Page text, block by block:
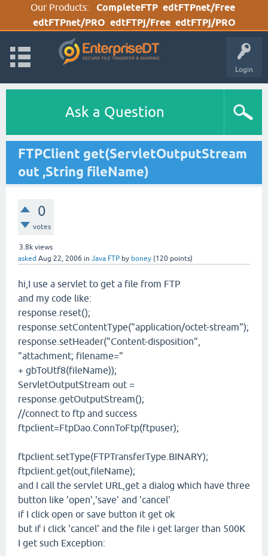
Our Products: CompleteFTP edtFTPnet/Free
edtFTPnet/PRO edtFTPj/Free edtFTPj/PRO
Login
Ask a Question
FTPClient get(ServletOutputStream
out ,String fileName)
0
votes
3.8k views
asked Aug 22, 2006 in Java FTP by boney (120 points)
hi,I use a servlet to get a file from FTP
and my code like:
response.reset();
response.setContentType("application/octet-stream");
response.setHeader("Content-disposition",
"attachment; filename="
+ gbToUtf8(fileName));
ServletOutputStream out =
response.getOutputStream();
//connect to ftp and success
ftpclient=FtpDao.ConnToFtp(ftpuser);
ftpclient.setType(FTPTransferType.BINARY);
ftpclient.get(out,fileName);
and I call the servlet URL,get a dialog which have three
button like 'open','save' and 'cancel'
if I click open or save button it get ok
but if i click 'cancel' and the file i get larger than 500K
I get such Exception: